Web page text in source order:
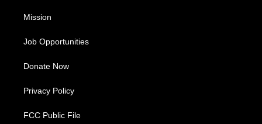
Mission
Job Opportunities
Donate Now
Privacy Policy
FCC Public File